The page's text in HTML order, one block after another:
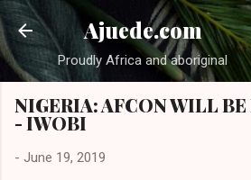
Skip to main
Ajuede.com
Proudly Africa and aboriginal
NIGERIA: AFCON WILL BE
- IWOBI
- June 19, 2019